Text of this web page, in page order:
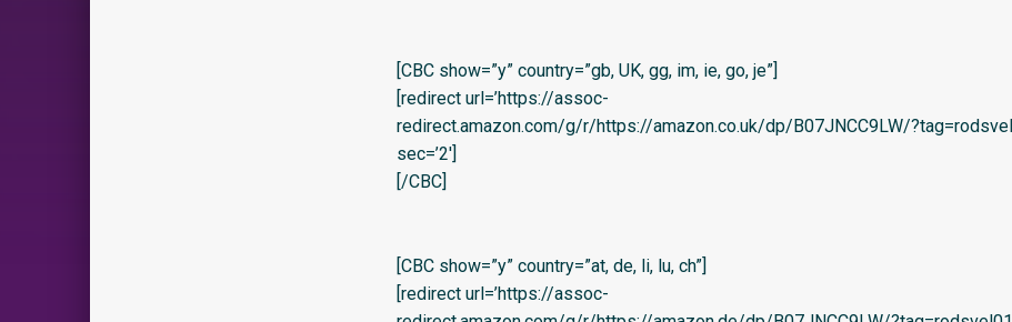
[CBC show=”y” country=”gb, UK, gg, im, ie, go, je”]
[redirect url=’https://assoc-
redirect.amazon.com/g/r/https://amazon.co.uk/dp/B07JNCC9LW/
sec=’2′]
[/CBC]
[CBC show=”y” country=”at, de, li, lu, ch”]
[redirect url=’https://assoc-